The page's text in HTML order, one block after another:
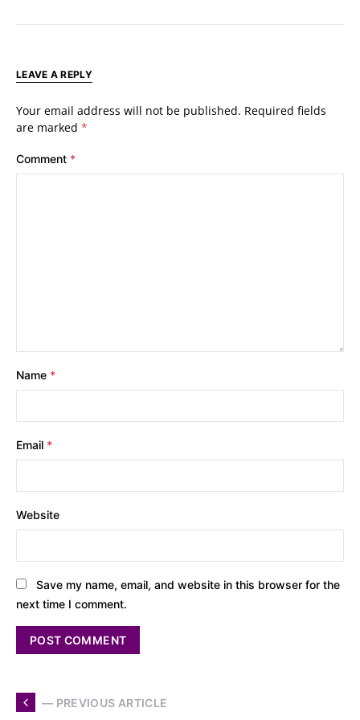
LEAVE A REPLY
Your email address will not be published. Required fields
are marked *
Comment *
Name *
Email *
Website
Save my name, email, and website in this browser for the
next time I comment.
— PREVIOUS ARTICLE